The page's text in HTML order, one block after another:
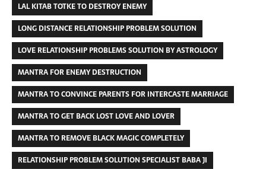
LAL KITAB TOTKE TO DESTROY ENEMY
LONG DISTANCE RELATIONSHIP PROBLEM SOLUTION
LOVE RELATIONSHIP PROBLEMS SOLUTION BY ASTROLOGY
MANTRA FOR ENEMY DESTRUCTION
MANTRA TO CONVINCE PARENTS FOR INTERCASTE MARRIAGE
MANTRA TO GET BACK LOST LOVE AND LOVER
MANTRA TO REMOVE BLACK MAGIC COMPLETELY
RELATIONSHIP PROBLEM SOLUTION SPECIALIST BABA JI